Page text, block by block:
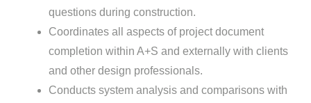
questions during construction.
Coordinates all aspects of project document
completion within A+S and externally with clients
and other design professionals.
Conducts system analysis and comparisons with